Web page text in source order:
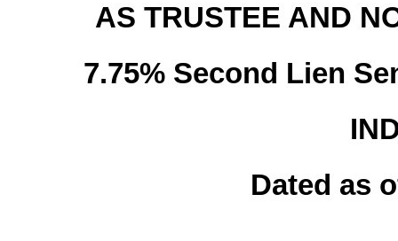
AS TRUSTEE AND
7.75% Second Lien
Dated as